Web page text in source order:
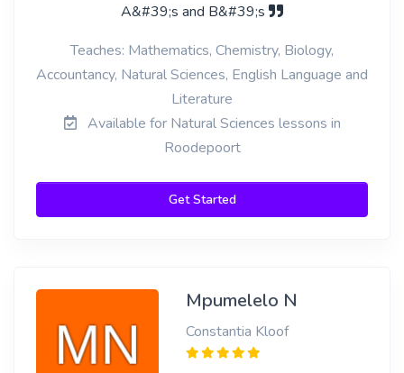
A&#39;s and B&#39;s
Teaches: Mathematics, Chemistry, Biology,
Accountancy, Natural Sciences, English Language and
Literature
Available for Natural Sciences lessons in
Roodepoort
Get Started
Mpumelelo N
Constantia Kloof